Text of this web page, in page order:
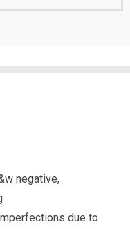
negative,
due to